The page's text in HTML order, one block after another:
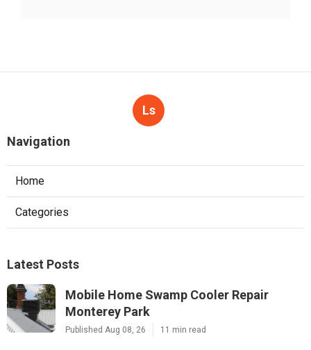
Ls
Navigation
Home
Categories
Latest Posts
Mobile Home Swamp Cooler Repair
Monterey Park
Published Aug 08, 26 11 min read